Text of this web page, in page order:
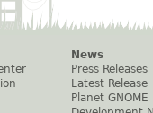
News
Press Releases
Latest Release
Planet GNOME